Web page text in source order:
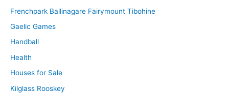
Frenchpark Ballinagare Fairymount Tibohine
Gaelic Games
Handball
Health
Houses for Sale
Kilglass Rooskey